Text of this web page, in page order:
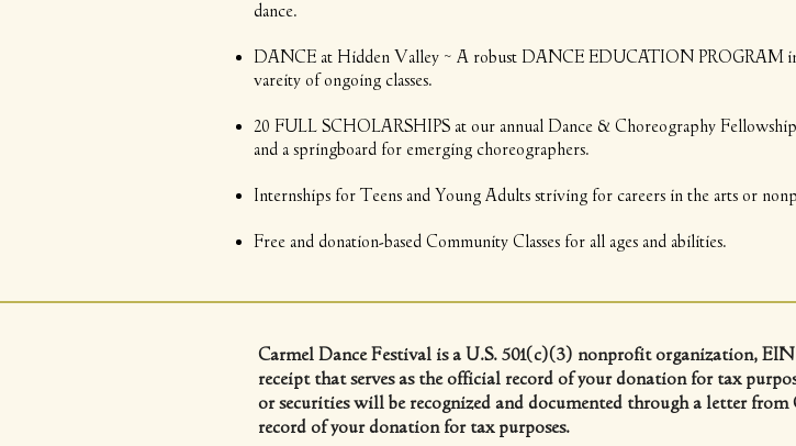
dance.
DANCE at Hidden Valley ~ A robust DANCE EDUCATION PROGRAM
vareity of ongoing classes.
20 FULL SCHOLARSHIPS at our annual Dance & Choreography
and a springboard for emerging choreographers.
Internships for Teens and Young Adults striving for careers in the arts or
Free and donation-based Community Classes for all ages and abilities.
Carmel Dance Festival is a U.S. 501(c)(3) nonprofit organization,
receipt that serves as the official record of your donation for tax
or securities will be recognized and documented through a letter
record of your donation for tax purposes.